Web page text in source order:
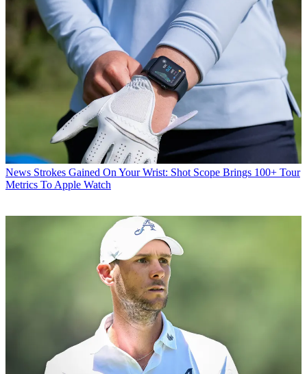
News Strokes Gained On Your Wrist: Shot Scope Brings 100+ Tour
Metrics To Apple Watch